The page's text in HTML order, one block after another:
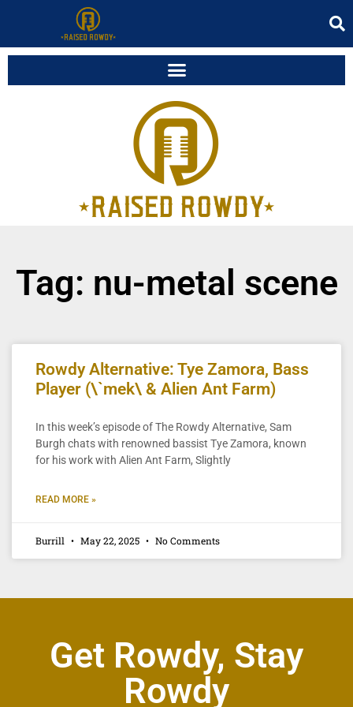
Tag: nu-metal scene
Rowdy Alternative: Tye Zamora, Bass
Player (\`mek\ & Alien Ant Farm)
In this week’s episode of The Rowdy Alternative, Sam
Burgh chats with renowned bassist Tye Zamora, known
for his work with Alien Ant Farm, Slightly
READ MORE »
Burrill May 22, 2025 No Comments
Get Rowdy, Stay
Rowdy